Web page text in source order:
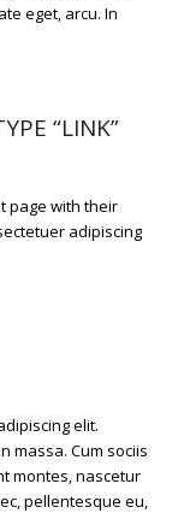
eget, arcu. In
“LINK”
page with their
adipiscing
elit.
massa. Cum sociis
montes, nascetur
pellentesque eu,